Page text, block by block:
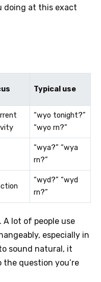
doing at this exact
Typical use
“wyo tonight?”
“wyo rn?”
“wya?” “wya
rn?”
“wyd?” “wyd
rn?”
lot of people use
especially in
sound natural, it
question you’re